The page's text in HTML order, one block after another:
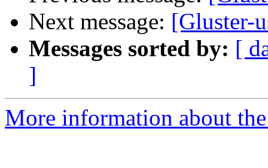
Next message: [Gluster-
Messages sorted by: [
]
More information about